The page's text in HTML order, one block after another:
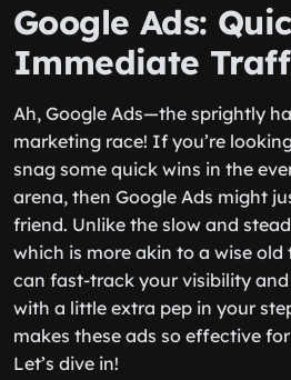
Google Ads:
Immediate
Ah, Google Ads—the sprightly
marketing race! If you’re
snag some quick wins in the
arena, then Google Ads might
friend. Unlike the slow and
which is more akin to a wise old
can fast-track your visibility
with a little extra pep in your
makes these ads so effective
Let’s dive in!